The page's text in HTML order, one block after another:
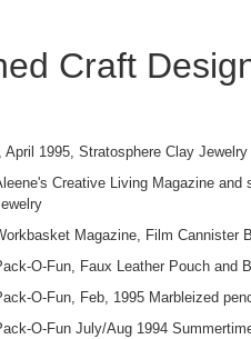
Craft
April 1995, Stratosphere Clay Jewelry
Creative Living Magazine and
Magazine, Film Cannister
O-Fun, Faux Leather Pouch and
O-Fun, Feb, 1995 Marbleized
O-Fun July/Aug 1994